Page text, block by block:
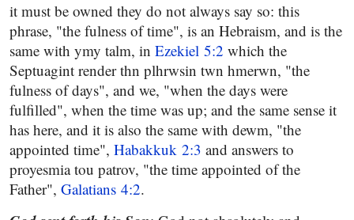
it must be owned they do not always say so: this
phrase, "the fulness of time", is an Hebraism, and is the
same with ymy talm, in Ezekiel 5:2 which the
Septuagint render thn plhrwsin twn hmerwn, "the
fulness of days", and we, "when the days were
fulfilled", when the time was up; and the same sense it
has here, and it is also the same with dewm, "the
appointed time", Habakkuk 2:3 and answers to
proyesmia tou patrov, "the time appointed of the
Father", Galatians 4:2.